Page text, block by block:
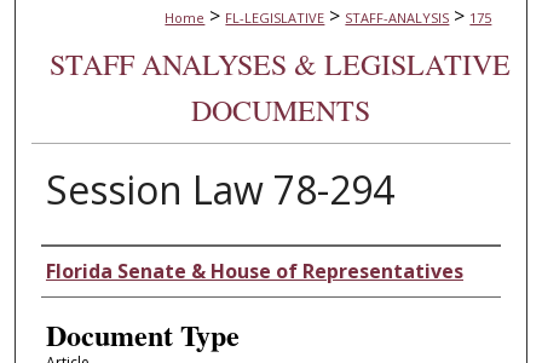
Home > FL-LEGISLATIVE > STAFF-ANALYSIS > 175
STAFF ANALYSES & LEGISLATIVE
DOCUMENTS
Session Law 78-294
Authors
Florida Senate & House of Representatives
Document Type